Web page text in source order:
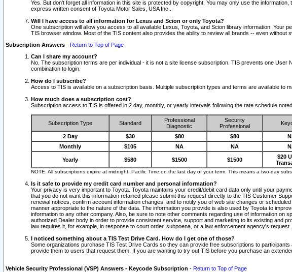
Yes. But don't forget all information in this site is protected by copyright. You may only use the
express written consent of Toyota Motor Sales, USA Inc..
Will I have access to all information for Lexus and Scion or only Toyota?
One subscription will allow you access to all available Lexus, Toyota, and Scion library information.
TIS browser window. Most of the TIS content also provides the ability to review all brands -- even without
Subscription Answers - Return to Top of Page
Can I share my account?
No. The subscription terms are per individual - it is not a site license subscription. TIS prevents one
combination to login.
How do I subscribe?
Access to TIS is available on a subscription basis. Multiple subscription types and terms are available
How much does a subscription cost?
Subscription access to TIS is offered in 2 day, monthly, or yearly intervals following the rate schedule noted
Subscription Type Standard
Professional
Diagnostic
Security
Professional
2 Day $30 $80 $80
Monthly
$105 NA NA
Yearly $580 $1500 $1500
$20
NOTE: All subscriptions expire at midnight, Pacific Time on the last day of your term. This means a two-day
Is it safe to provide my credit card number and personal information?
Your privacy is very important to Toyota. Toyota maintains your credit/debit card data only until your
that you do not want this information retained please submit this request directly to the TIS Customer
renewal notices, confirm account information changes, and to notify you of web site changes or
manner appropriate to the nature of the data. The information you provide is also used by Toyota to
information to any other company. Also, be sure to note other comments regarding use of information
authorized Dealer body in order to provide consistent service, support and marketing to its existing and
law requires it, for example, in response to court order, subpoena, or a law enforcement agency's request.
I noticed something about a TIS Test Drive Card. How do I get one of those?
Some organizations purchase TIS Test Drive Cards so they can provide free subscriptions to
provide them to users that request them. If you are wanting to try out TIS before you purchase an
Vehicle Security Professional (VSP) Answers - Keycode Subscription - Return to Top of Page